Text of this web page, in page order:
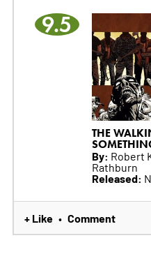
9.5
THE
By: Robert
Rathburn
Released:
+ Like • Comment